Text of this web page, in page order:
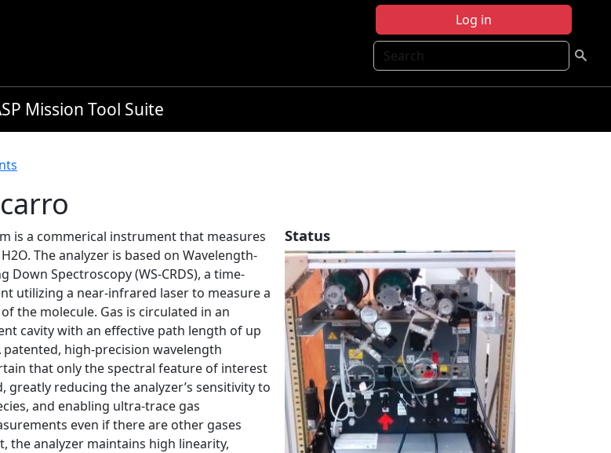
Log in
Search
Mission Tool Suite
Status
is a commerical instrument that measures
H2O. The analyzer is based on Wavelength-
Down Spectroscopy (WS-CRDS), a time-
utilizing a near-infrared laser to measure a
the molecule. Gas is circulated in an
cavity with an effective path length of up
high-precision wavelength
that only the spectral feature of interest
greatly reducing the analyzer’s sensitivity to
and enabling ultra-trace gas
even if there are other gases
the analyzer maintains high linearity,